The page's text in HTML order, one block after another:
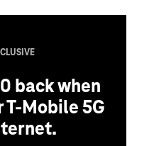
back when
T-Mobile 5G